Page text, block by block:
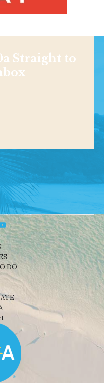
Straight to
DO